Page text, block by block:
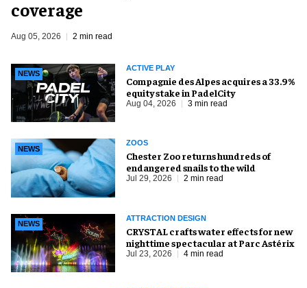
coverage
Aug 05, 2026 2 min read
ACTIVE PLAY
NEWS
Compagnie des Alpes acquires a 33.9%
equity stake in PadelCity
Aug 04, 2026 3 min read
ZOOS
NEWS
Chester Zoo returns hundreds of
endangered snails to the wild
Jul 29, 2026 2 min read
ATTRACTION DESIGN
NEWS
CRYSTAL crafts water effects for new
nighttime spectacular at Parc Astérix
Jul 23, 2026 4 min read